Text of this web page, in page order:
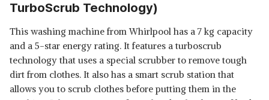
TurboScrub Technology)
This washing machine from Whirlpool has a 7 kg capacity
and a 5-star energy rating. It features a turboscrub
technology that uses a special scrubber to remove tough
dirt from clothes. It also has a smart scrub station that
allows you to scrub clothes before putting them in the